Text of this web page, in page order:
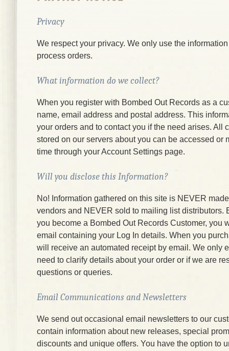
Privacy
We respect your privacy. We only use the
process orders.
What information do we collect?
When you register with Bombed Out Records as a
name, email address and postal address. This
your orders and to contact you if the need arises. All
stored on our servers about you can be accessed or
time through your Account Settings page.
Will you disclose this Information?
No! Information gathered on this site is NEVER
vendors and NEVER sold to mailing list distributors.
you become a Bombed Out Records Customer, you
email containing your Log In details. When you
will receive an automated receipt by email. We only
need to clarify details about your order or if we are
questions or queries.
Email Communications and Newsletters
We send out occasional email newsletters to our
contain information about new releases, special
discounts and unique offers. You have the option to